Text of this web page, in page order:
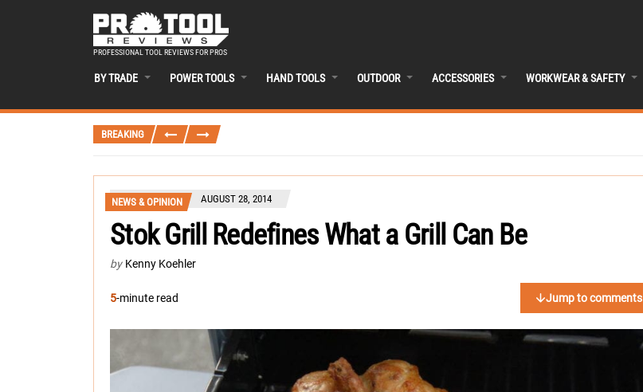
PROFESSIONAL TOOL REVIEWS FOR PROS
BY TRADE POWER TOOLS HAND TOOLS OUTDOOR ACCESSORIES WORKWEAR & SAFETY
BREAKING
NEWS & OPINION AUGUST 28, 2014
Stok Grill Redefines What a Grill Can Be
by Kenny Koehler
5-minute read Jump to comments